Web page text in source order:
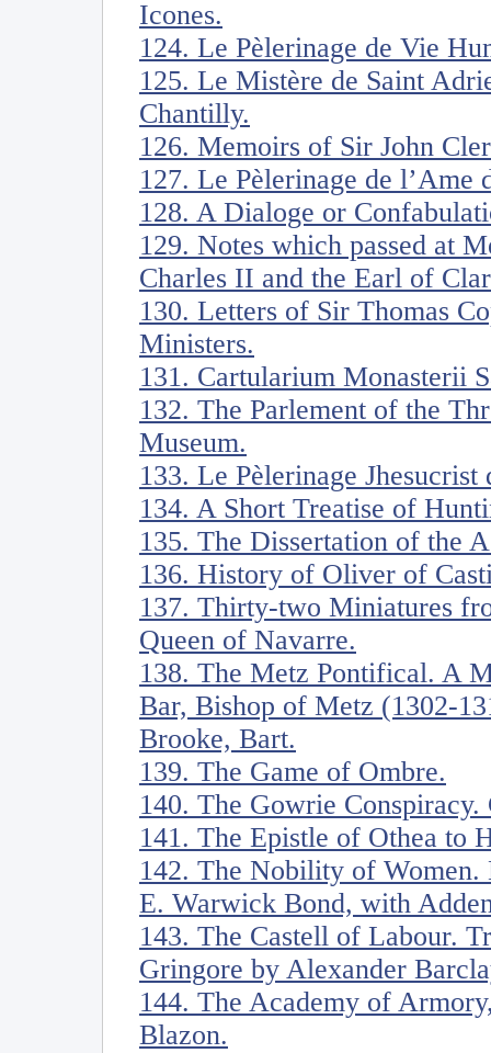
Icones.
124. Le Pèlerinage de Vie
125. Le Mistère de Saint
Chantilly.
126. Memoirs of Sir John
127. Le Pèlerinage de
128. A Dialoge or
129. Notes which passed at
Charles II and the Earl of
130. Letters of Sir Thomas
Ministers.
131. Cartularium Monasterii
132. The Parlement of the
Museum.
133. Le Pèlerinage
134. A Short Treatise of
135. The Dissertation of the
136. History of Oliver of
137. Thirty-two Miniatures
Queen of Navarre.
138. The Metz Pontifical. A
Bar, Bishop of Metz (1302-
Brooke, Bart.
139. The Game of Ombre.
140. The Gowrie
141. The Epistle of Othea to
142. The Nobility of
E. Warwick Bond, with
143. The Castell of Labour.
Gringore by Alexander
144. The Academy of
Blazon.